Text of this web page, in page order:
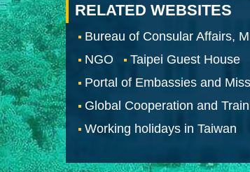
RELATED WEBSITES
Bureau of Consular Affairs,
NGO
Taipei Guest House
Portal of Embassies and
Global Cooperation and
Working holidays in Taiwan